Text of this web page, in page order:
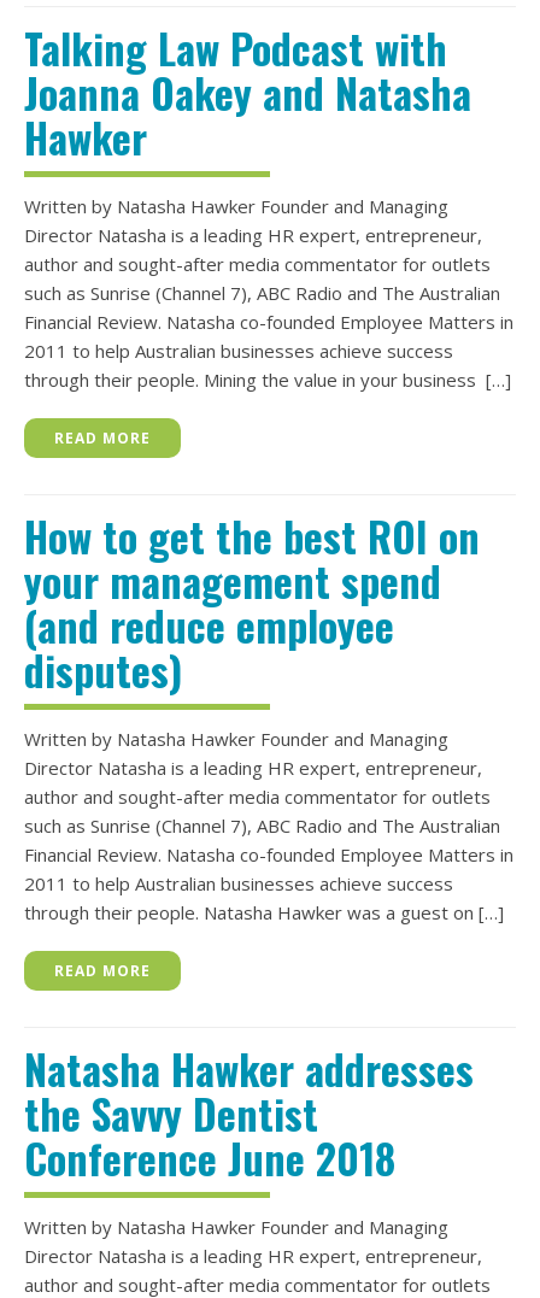
Talking Law Podcast with
Joanna Oakey and Natasha
Hawker
Written by Natasha Hawker Founder and Managing
Director Natasha is a leading HR expert, entrepreneur,
author and sought-after media commentator for outlets
such as Sunrise (Channel 7), ABC Radio and The Australian
Financial Review. Natasha co-founded Employee Matters in
2011 to help Australian businesses achieve success
through their people. Mining the value in your business […]
READ MORE
How to get the best ROI on
your management spend
(and reduce employee
disputes)
Written by Natasha Hawker Founder and Managing
Director Natasha is a leading HR expert, entrepreneur,
author and sought-after media commentator for outlets
such as Sunrise (Channel 7), ABC Radio and The Australian
Financial Review. Natasha co-founded Employee Matters in
2011 to help Australian businesses achieve success
through their people. Natasha Hawker was a guest on […]
READ MORE
Natasha Hawker addresses
the Savvy Dentist
Conference June 2018
Written by Natasha Hawker Founder and Managing
Director Natasha is a leading HR expert, entrepreneur,
author and sought-after media commentator for outlets